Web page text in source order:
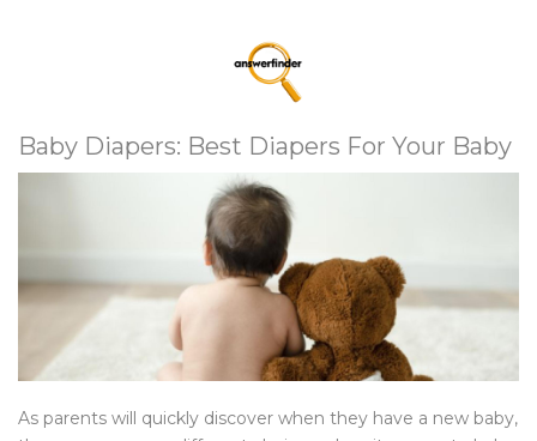
Baby Diapers: Best Diapers For Your Baby
As parents will quickly discover when they have a new baby,